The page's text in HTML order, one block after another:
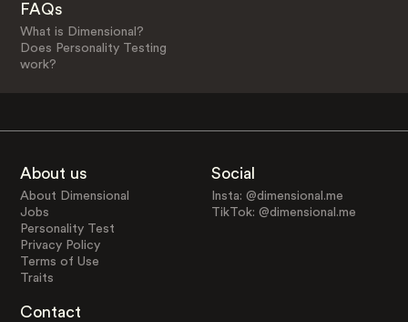
FAQs
What is Dimensional?
Does Personality Testing
work?
About us
About Dimensional
Jobs
Personality Test
Privacy Policy
Terms of Use
Traits
Social
Insta: @dimensional.me
TikTok: @dimensional.me
Contact